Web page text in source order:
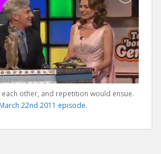
other, and repetition would ensue.
March 22nd 2011 episode.